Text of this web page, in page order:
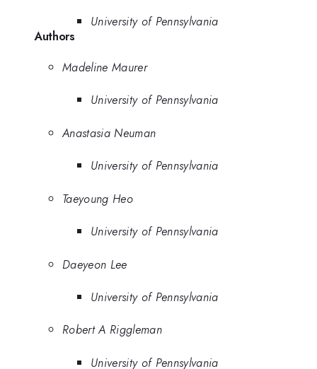
University of Pennsylvania
Authors
Madeline Maurer
University of Pennsylvania
Anastasia Neuman
University of Pennsylvania
Taeyoung Heo
University of Pennsylvania
Daeyeon Lee
University of Pennsylvania
Robert A Riggleman
University of Pennsylvania